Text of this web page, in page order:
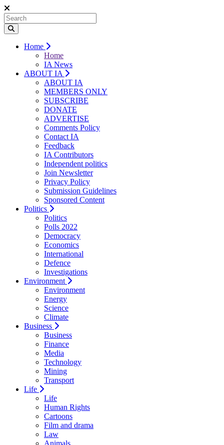
Home
Home
IA News
ABOUT IA
ABOUT IA
MEMBERS ONLY
SUBSCRIBE
DONATE
ADVERTISE
Comments Policy
Contact IA
Feedback
IA Contributors
Independent politics
Join Newsletter
Privacy Policy
Submission Guidelines
Sponsored Content
Politics
Politics
Polls 2022
Democracy
Economics
International
Defence
Investigations
Environment
Environment
Energy
Science
Climate
Business
Business
Finance
Media
Technology
Mining
Transport
Life
Life
Human Rights
Cartoons
Film and drama
Law
Animals